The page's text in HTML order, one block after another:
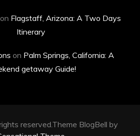
on Flagstaff, Arizona: A Two Days
Itinerary
on Palm Springs, California: A
getaway Guide!
reserved.Theme BlogBell by